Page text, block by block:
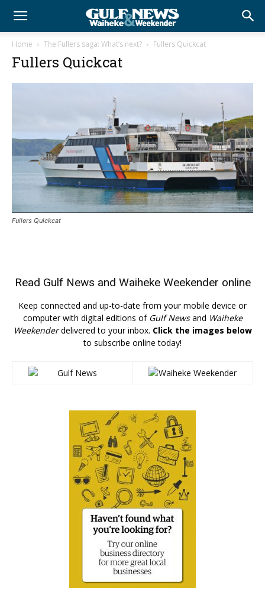
Home The Fullers saga: What’s next? Fullers Quickcat
Fullers Quickcat
Fullers Quickcat
Read Gulf News and Waiheke Weekender online
Keep connected and up-to-date from your mobile device or
computer with digital editions of Gulf Newsand Waiheke
Weekenderdelivered to your inbox. Click the images below
to subscribe online today!